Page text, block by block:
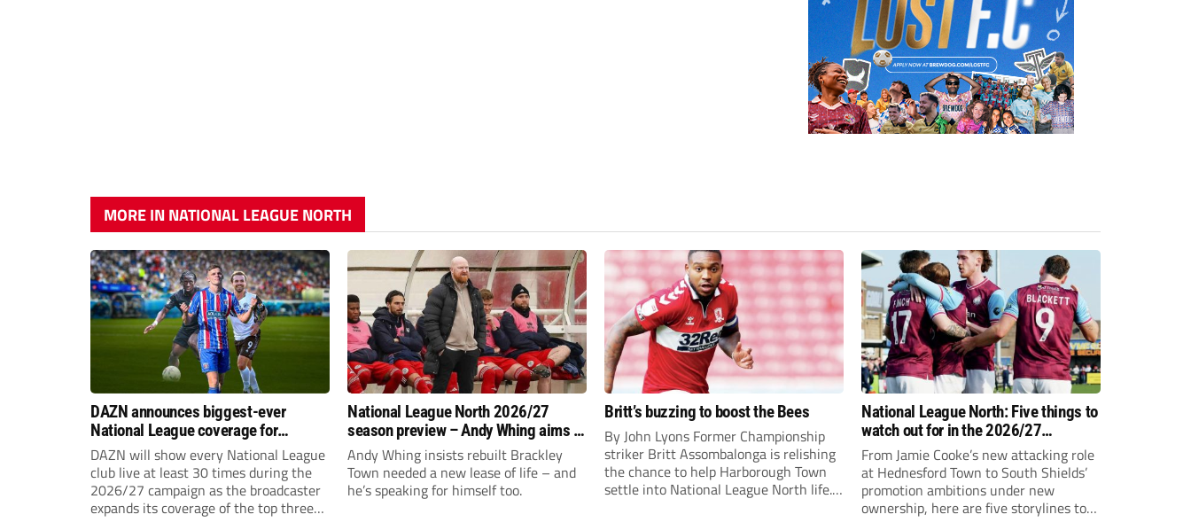
MORE IN NATIONAL LEAGUE NORTH
DAZN announces biggest-ever
National League coverage for
2026/27 season
DAZN will show every National League
club live at least 30 times during the
2026/27 campaign as the broadcaster
expands its coverage of the top three
National League North 2026/27
season preview – Andy Whing aims to
give Brackley Town a new lease of
life!
Andy Whing insists rebuilt Brackley
Town needed a new lease of life – and
he’s speaking for himself too.
Britt’s buzzing to boost the Bees
By John Lyons Former Championship
striker Britt Assombalonga is relishing
the chance to help Harborough Town
settle into National League North life.
National League North: Five things to
watch out for in the 2026/27
campaign
From Jamie Cooke’s new attacking role
at Hednesford Town to South Shields’
promotion ambitions under new
ownership, here are five storylines to